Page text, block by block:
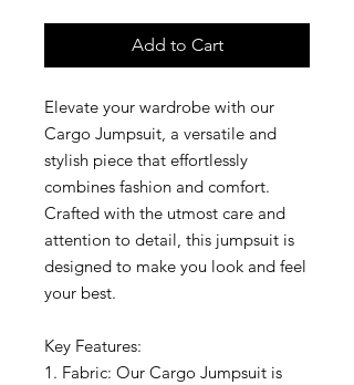
Add to Cart
Elevate your wardrobe with our
Cargo Jumpsuit, a versatile and
stylish piece that effortlessly
combines fashion and comfort.
Crafted with the utmost care and
attention to detail, this jumpsuit is
designed to make you look and feel
your best.
Key Features:
1. Fabric: Our Cargo Jumpsuit is